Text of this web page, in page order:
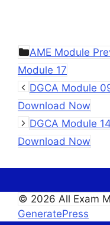
Categories
AME Module
Module 17
DGCA Module
Download Now
DGCA Module
Download Now
© 2026 All Exam
GeneratePress